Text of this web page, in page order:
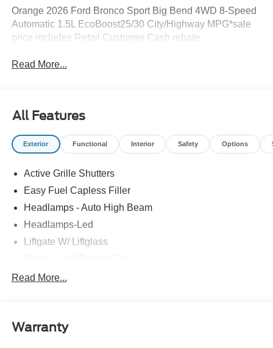
Orange 2026 Ford Bronco Sport Big Bend 4WD 8-Speed
Automatic 1.5L EcoBoost25/30 City/Highway MPG*sale
price includes Retail Customer Cash rebate
Read More...
All Features
Exterior Functional Interior Safety Options
Active Grille Shutters
Easy Fuel Capless Filler
Headlamps - Auto High Beam
Headlamps-Led
Liftgate W/ Liftglass
Prv Gls-2Nd Rw/Liftgate
Taillamps-Led
Read More...
Warranty